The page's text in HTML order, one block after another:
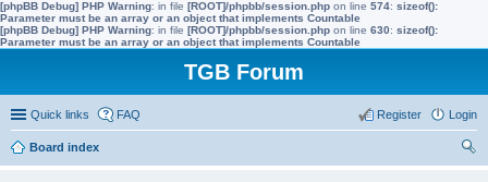
[phpBB Debug] PHP Warning: in file [ROOT]/phpbb/session.php on line 574: sizeof():
Parameter must be an array or an object that implements Countable
[phpBB Debug] PHP Warning: in file [ROOT]/phpbb/session.php on line 630: sizeof():
Parameter must be an array or an object that implements Countable
TGB Forum
Quick links FAQ Login
Register
Board index